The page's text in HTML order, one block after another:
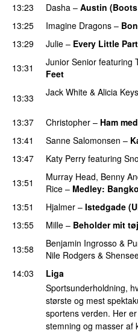
13:23
Dasha – Austin (Boots
13:25
Imagine Dragons –
13:29
Julie – Every Little
13:31
Junior Senior featuring
Feet
13:33
Jack White & Alicia Keys
13:37 Christopher – Ham
13:41
Sanne Salomonsen –
13:47
Katy Perry featuring
13:51
Murray Head, Benny
Rice – Medley:
13:51
Hjalmer – Istedgade
13:55
Mille – Beholder mit
13:58
Benjamin Ingrosso &
Nile Rodgers &
14:03
Liga
Sportsunderholdning,
største og mest
sportens verden. Her
stemning og masser